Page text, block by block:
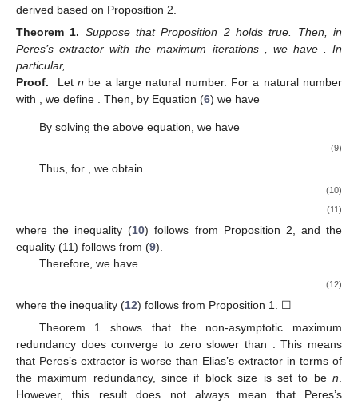
derived based on Proposition 2.
Theorem 1. Suppose that Proposition 2 holds true. Then, in
Peres’s extractor with the maximum iterations
, we have
. In
particular,
Proof.
Letn be a large natural number. For a natural number
with
, we define . Then, by Equation (6) we have
By solving the above equation, we have
(9)
Thus, for , we obtain
(10)
(11)
where the inequality (10) follows from Proposition 2, and the
equality (11) follows from (9).
Therefore, we have
(12)
where the inequality (12) follows from Proposition 1. ☐
Theorem 1 shows that the non-asymptotic maximum
redundancy does converge to zero slower than . This means
that Peres’s extractor is worse than Elias’s extractor in terms of
the maximum redundancy, since if block size is set to ben.
However, this result does not always mean that Peres’s